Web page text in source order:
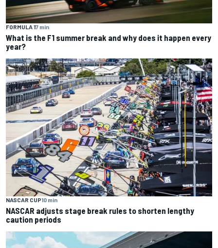
FORMULA 17 min
What is the F1 summer break and why does it happen every
year?
NASCAR CUP10 min
NASCAR adjusts stage break rules to shorten lengthy
caution periods